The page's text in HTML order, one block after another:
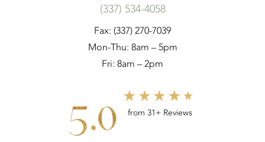
(337) 534-4058
Fax: (337) 270-7039
Mon-Thu: 8am – 5pm
Fri: 8am – 2pm
5.0 from 31+ Reviews